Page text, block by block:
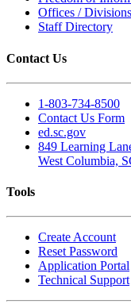
Offices / Divisions
Staff Directory
Contact Us
1-803-734-8500
Contact Us Form
ed.sc.gov
849 Learning
West Columbia,
Tools
Create Account
Reset Password
Application Portal
Technical Support